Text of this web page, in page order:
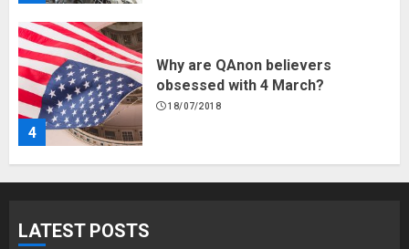
4
Why are QAnon believers
obsessed with 4 March?
18/07/2018
LATEST POSTS